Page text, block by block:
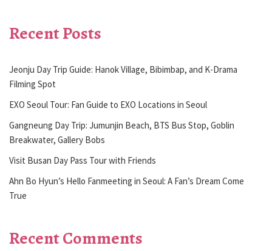
Recent Posts
Jeonju Day Trip Guide: Hanok Village, Bibimbap, and K-Drama
Filming Spot
EXO Seoul Tour: Fan Guide to EXO Locations in Seoul
Gangneung Day Trip: Jumunjin Beach, BTS Bus Stop, Goblin
Breakwater, Gallery Bobs
Visit Busan Day Pass Tour with Friends
Ahn Bo Hyun’s Hello Fanmeeting in Seoul: A Fan’s Dream Come
True
Recent Comments